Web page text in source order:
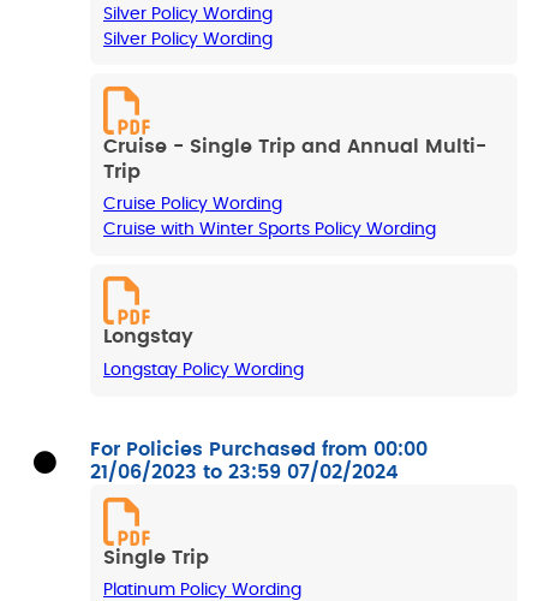
Silver Policy Wording
Silver Policy Wording
Cruise - Single Trip and Annual Multi-
Trip
Cruise Policy Wording
Cruise with Winter Sports Policy Wording
Longstay
Longstay Policy Wording
For Policies Purchased from 00:00
21/06/2023 to 23:59 07/02/2024
Single Trip
Platinum Policy Wording